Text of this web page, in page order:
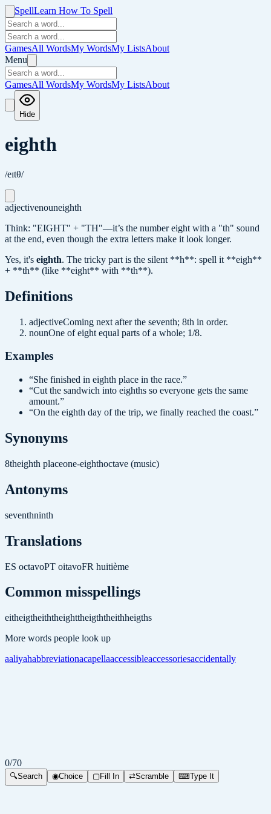
SpellLearn How To Spell
GamesAll WordsMy WordsMy ListsAbout
Menu
GamesAll WordsMy WordsMy ListsAbout
Hide
eighth
/eɪtθ/
adjectivenouneighth
Think: "EIGHT" + "TH"—it’s the number eight with a "th" sound
at the end, even though the extra letters make it look longer.
Yes, it's eighth. The tricky part is the silent **h**: spell it **eigh**
+ **th** (like **eight** with **th**).
Definitions
adjectiveComing next after the seventh; 8th in order.
nounOne of eight equal parts of a whole; 1/8.
Examples
“She finished in eighth place in the race.”
“Cut the sandwich into eighths so everyone gets the same
amount.”
“On the eighth day of the trip, we finally reached the coast.”
Synonyms
8theighth placeone-eighthoctave (music)
Antonyms
seventhninth
Translations
ES octavoPT oitavoFR huitième
Common misspellings
eitheigtheiththeighttheigththeithheigths
More words people look up
aaliyahabbreviationacapellaaccessibleaccessoriesaccidentally
0/70
🔍Search ◉Choice ▢Fill In ⇄Scramble ⌨Type It